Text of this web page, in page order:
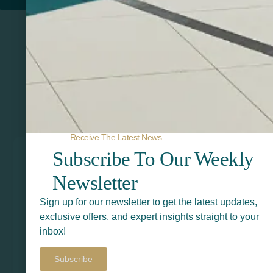
Related Products
Receive The Latest News
Subscribe To Our Weekly
Newsletter
Sign up for our newsletter to get the latest updates,
exclusive offers, and expert insights straight to your
inbox!
Subscribe